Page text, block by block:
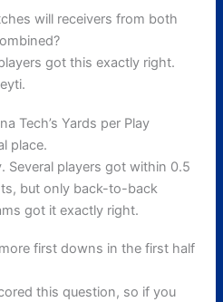
will receivers from both
got this exactly right.
Tech’s Yards per Play
place.
Several players got within 0.5
but only back-to-back
got it exactly right.
first downs in the first half
this question, so if you